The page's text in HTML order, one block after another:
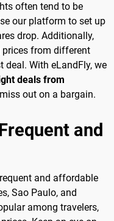
often tend to be
our platform to set up
drop. Additionally,
from different
deal. With eLandFly, we
deals from
out on a bargain.
and
and affordable
Sao Paulo, and
among travelers,